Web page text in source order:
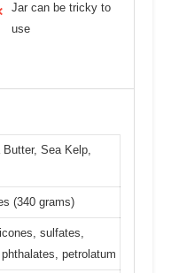
Jar can be tricky to
use
Butter, Sea Kelp,
(340 grams)
sulfates,
petrolatum